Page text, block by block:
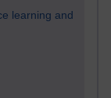
learning and